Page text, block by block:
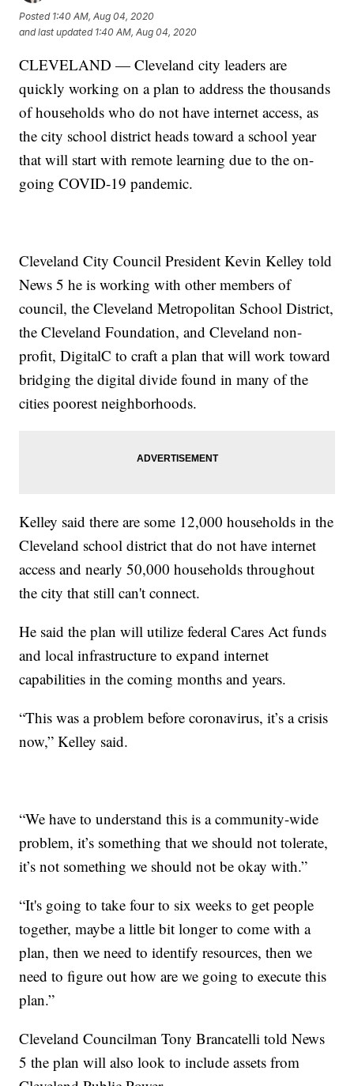
Posted 1:40 AM, Aug 04, 2020
and last updated 1:40 AM, Aug 04, 2020
CLEVELAND — Cleveland city leaders are
quickly working on a plan to address the thousands
of households who do not have internet access, as
the city school district heads toward a school year
that will start with remote learning due to the on-
going COVID-19 pandemic.
Cleveland City Council President Kevin Kelley told
News 5 he is working with other members of
council, the Cleveland Metropolitan School District,
the Cleveland Foundation, and Cleveland non-
profit, DigitalC to craft a plan that will work toward
bridging the digital divide found in many of the
cities poorest neighborhoods.
Kelley said there are some 12,000 households in the
Cleveland school district that do not have internet
access and nearly 50,000 households throughout
the city that still can't connect.
He said the plan will utilize federal Cares Act funds
and local infrastructure to expand internet
capabilities in the coming months and years.
“This was a problem before coronavirus, it’s a crisis
now,” Kelley said.
“We have to understand this is a community-wide
problem, it’s something that we should not tolerate,
it’s not something we should not be okay with.”
“It's going to take four to six weeks to get people
together, maybe a little bit longer to come with a
plan, then we need to identify resources, then we
need to figure out how are we going to execute this
plan.”
Cleveland Councilman Tony Brancatelli told News
5 the plan will also look to include assets from